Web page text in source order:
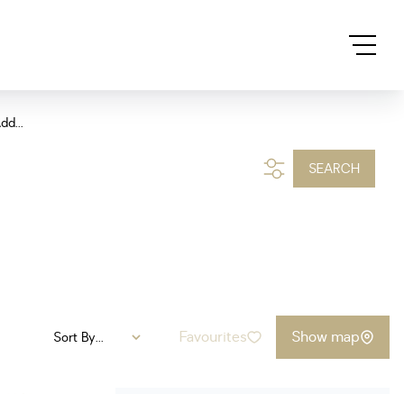
SEARCH
Sort By... Favourites Show map